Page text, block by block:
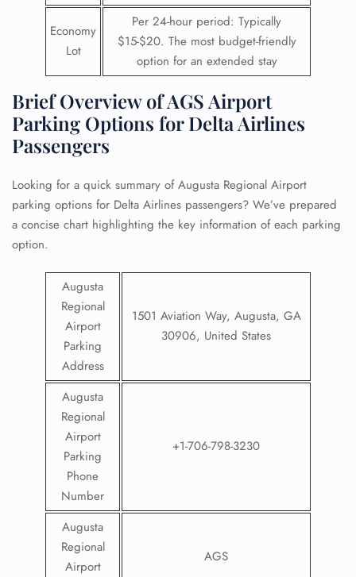
Economy
Lot
Per 24-hour period: Typically
$15-$20. The most budget-friendly
option for an extended stay
Brief Overview of AGS Airport
Parking Options for Delta Airlines
Passengers
Looking for a quick summary of Augusta Regional Airport
parking options for Delta Airlines passengers? We’ve prepared
a concise chart highlighting the key information of each parking
option.
Augusta
Regional
Airport
Parking
Address
1501 Aviation Way, Augusta, GA
30906, United States
Augusta
Regional
Airport
Parking
Phone
Number
+1-706-798-3230
Augusta
Regional
Airport
AGS